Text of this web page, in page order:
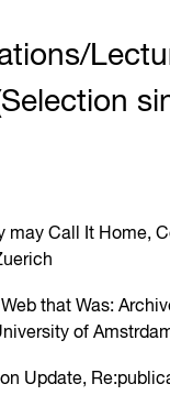
may Call It Home,
that Was:
of
Update,